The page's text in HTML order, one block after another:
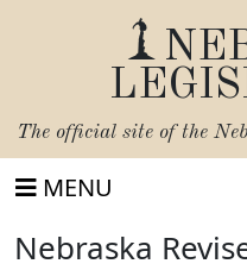
The official site of the
MENU
Nebraska